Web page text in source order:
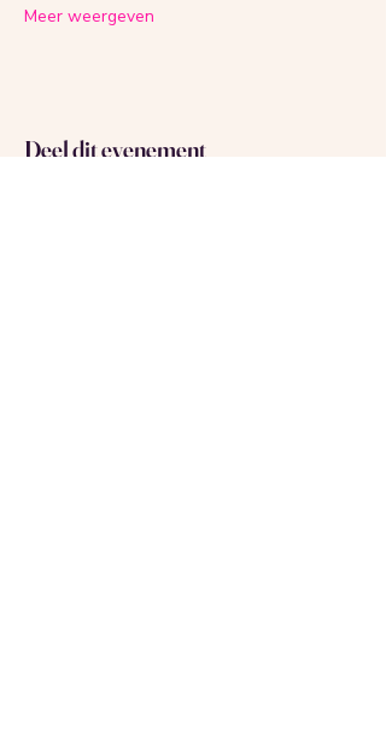
Meer weergeven
Deel dit evenement